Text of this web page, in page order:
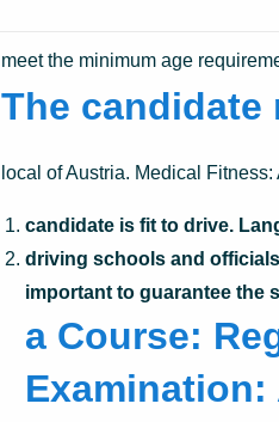
meet the minimum age
The candidate
local of Austria. Medical
candidate is fit to drive.
driving schools and
important to guarantee the
a Course: